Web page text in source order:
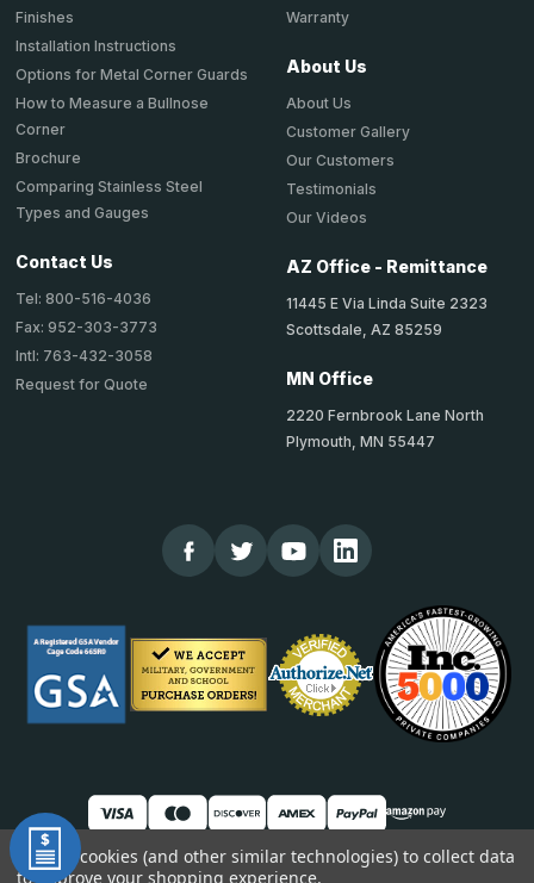
Finishes
Installation Instructions
Options for Metal Corner Guards
How to Measure a Bullnose
Corner
Brochure
Comparing Stainless Steel
Types and Gauges
Contact Us
Tel: 800-516-4036
Fax: 952-303-3773
Intl: 763-432-3058
Request for Quote
Warranty
About Us
About Us
Customer Gallery
Our Customers
Testimonials
Our Videos
AZ Office - Remittance
11445 E Via Linda Suite 2323
Scottsdale, AZ 85259
MN Office
2220 Fernbrook Lane North
Plymouth, MN 55447
© 2026 TheCornerGuardStore
We use cookies (and other similar technologies) to collect data
to improve your shopping experience.